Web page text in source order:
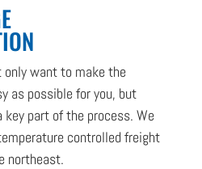
only want to make the
as possible for you, but
part of the process. We
controlled freight
northeast.